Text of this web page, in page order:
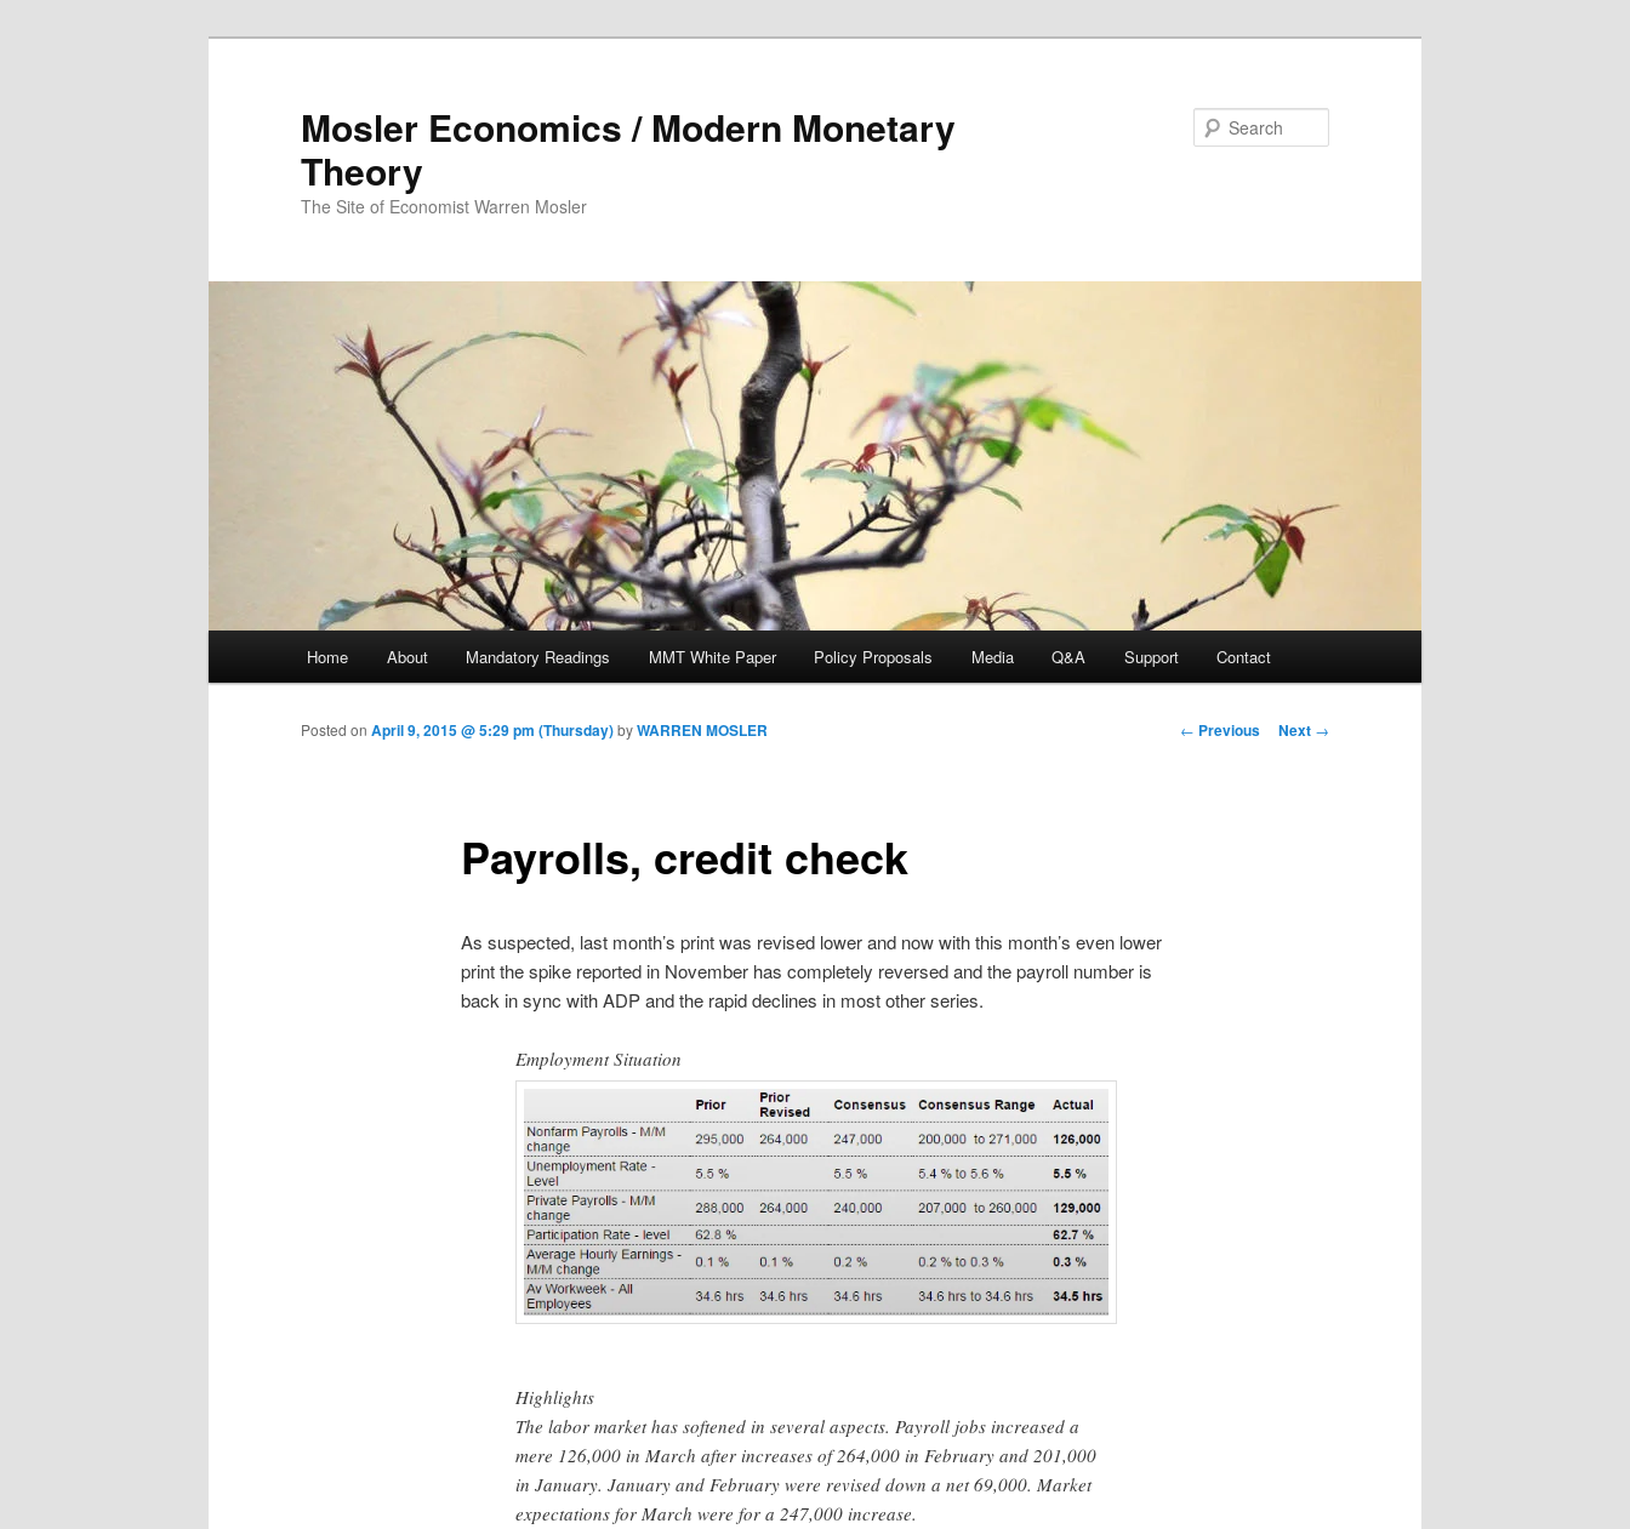
Mosler Economics / Modern Monetary
Theory
The Site of Economist Warren Mosler
Skip to primary content
Home About Mandatory Readings MMT White Paper Policy Proposals Media Q&A Support Contact
Post navigation
← Previous Next →
Payrolls, credit check
Posted on April 9, 2015 @ 5:29 pm (Thursday)byWARREN MOSLER
As suspected, last month’s print was revised lower and now with this month’s even lower
print the spike reported in November has completely reversed and the payroll number is
back in sync with ADP and the rapid declines in most other series.
Employment Situation
Highlights
The labor market has softened in several aspects. Payroll jobs increased a
mere 126,000 in March after increases of 264,000 in February and 201,000
in January. January and February were revised down a net 69,000. Market
expectations for March were for a 247,000 increase.